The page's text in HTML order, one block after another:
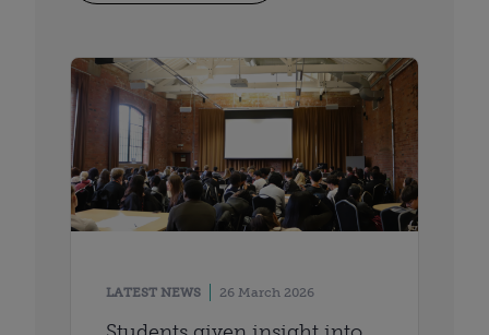
LATEST NEWS 26 March 2026